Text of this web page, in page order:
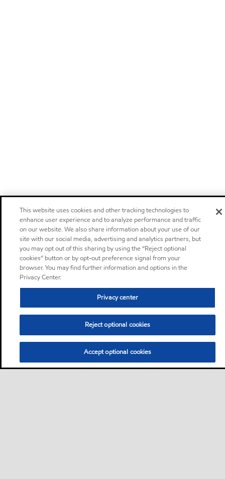
This website uses cookies and other tracking technologies to
enhance user experience and to analyze performance and traffic
on our website. We also share information about your use of our
site with our social media, advertising and analytics partners, but
you may opt out of this sharing by using the “Reject optional
cookies” button or by opt-out preference signal from your
browser. You may find further information and options in the
Privacy Center.
Privacy center
Reject optional cookies
Accept optional cookies